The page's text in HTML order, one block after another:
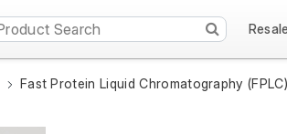
Fast Protein Liquid Chromatography